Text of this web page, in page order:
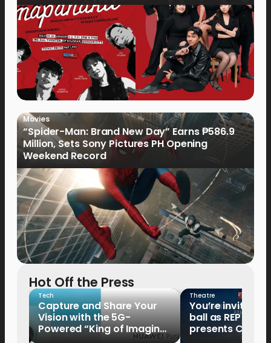
Movies
“Spider-Man: Brand New Day” Earns ₱586.9
Million, Sets Sony Pictures PH Opening
Weekend Record
Hot Off the Press
Tech
Capture and Share Your
Vision with the 5G-
Powered “King of Imaging”
Theatre
You’re invited
ball as REP
presents